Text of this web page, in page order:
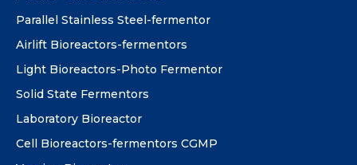
Parallel Stainless Steel-fermentor
Airlift Bioreactors-fermentors
Light Bioreactors-Photo Fermentor
Solid State Fermentors
Laboratory Bioreactor
Cell Bioreactors-fermentors CGMP